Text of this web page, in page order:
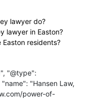
lawyer do?
lawyer in Easton?
Easton residents?
"@type":
"Hansen Law,
power-of-